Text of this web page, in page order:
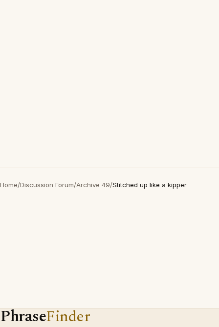
Home/Discussion Forum/Archive 49/Stitched up like a kipper
PhraseFinder